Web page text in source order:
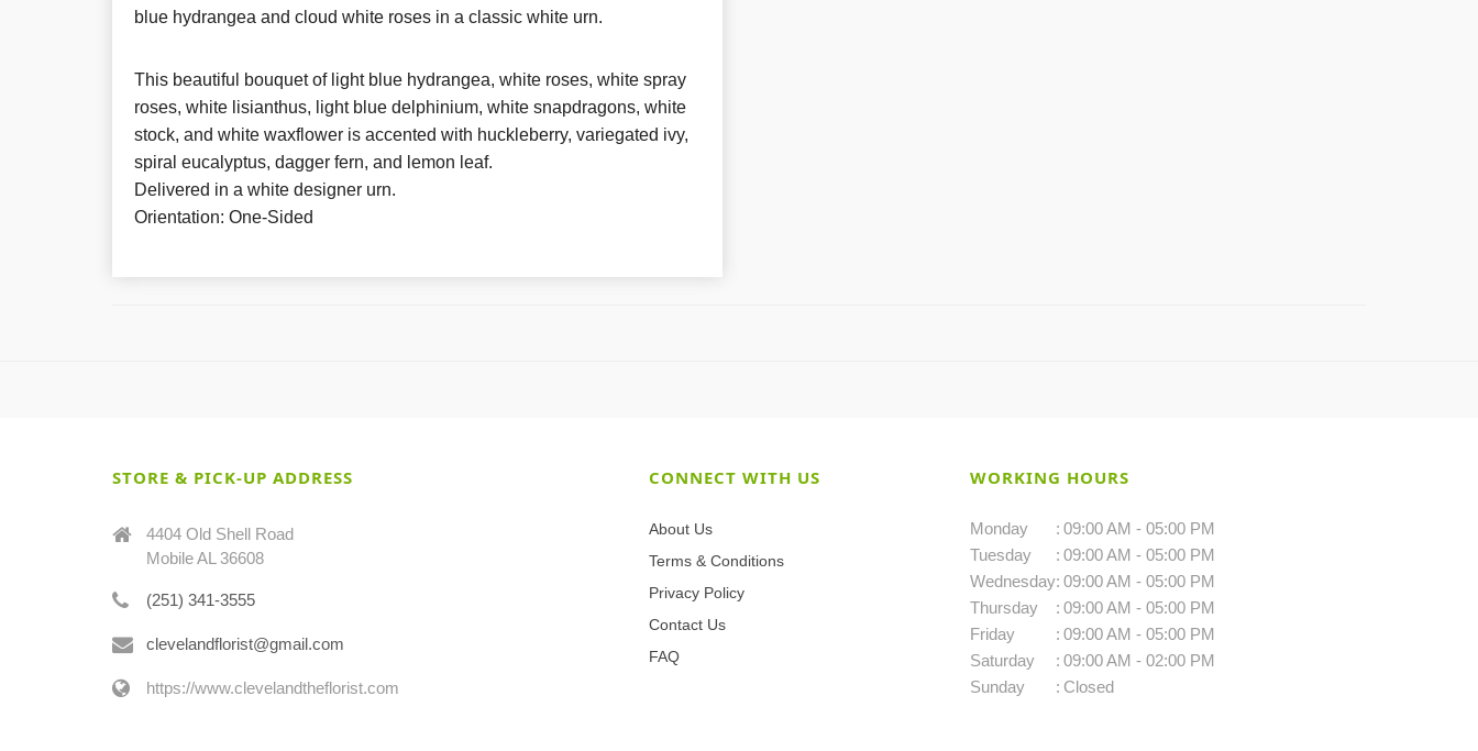
blue hydrangea and cloud white roses in a classic white urn.
This beautiful bouquet of light blue hydrangea, white roses, white spray
roses, white lisianthus, light blue delphinium, white snapdragons, white
stock, and white waxflower is accented with huckleberry, variegated ivy,
spiral eucalyptus, dagger fern, and lemon leaf.
Delivered in a white designer urn.
Orientation: One-Sided
STORE & PICK-UP ADDRESS
4404 Old Shell Road
Mobile AL 36608
(251) 341-3555
clevelandflorist@gmail.com
https://www.clevelandtheflorist.com
CONNECT WITH US
About Us
Terms & Conditions
Privacy Policy
Contact Us
FAQ
WORKING HOURS
Monday : 09:00 AM - 05:00 PM
Tuesday
: 09:00 AM - 05:00 PM
Wednesday: 09:00 AM - 05:00 PM
Thursday
: 09:00 AM - 05:00 PM
Friday
: 09:00 AM - 05:00 PM
Saturday
: 09:00 AM - 02:00 PM
Sunday
: Closed